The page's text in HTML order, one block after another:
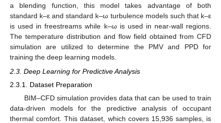
a blending function, this model takes advantage of both
standard k–ε and standard k–ω turbulence models such that k–ε
is used in freestreams while k–ω is used in near-wall regions.
The temperature distribution and flow field obtained from CFD
simulation are utilized to determine the PMV and PPD for
training the deep learning models.
2.3. Deep Learning for Predictive Analysis
2.3.1. Dataset Preparation
BIM–CFD simulation provides data that can be used to train
data-driven models for the predictive analysis of occupant
thermal comfort. This dataset, which covers 15,936 samples, is